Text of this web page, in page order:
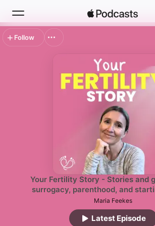
Search
Your Fertility Story - Stories and
surrogacy, parenthood, and
Maria Feekes
Latest Episode
Follow